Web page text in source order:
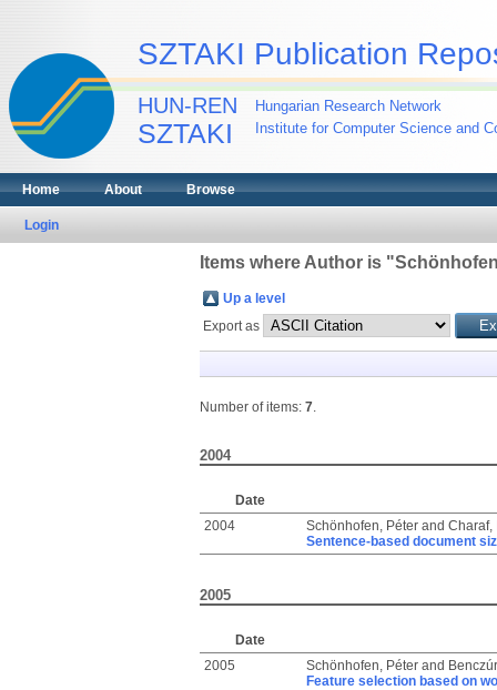
SZTAKI Publication
HUN-REN
SZTAKI
Hungarian Research Network
Institute for Computer Science and
Home About Browse
Login
Items where Author is "
Up a level
Export as
Number of items: 7.
2004
Date
2004
Schönhofen, Péterand Charaf,
Sentence-based document
2005
Date
2005
Schönhofen, Péterand
Feature selection based on